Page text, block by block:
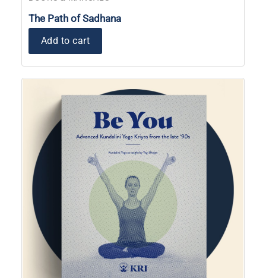
The Path of Sadhana
Add to cart